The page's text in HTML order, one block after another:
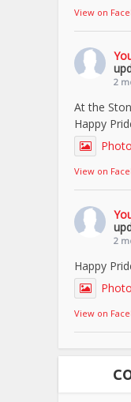
View on
2
At the
Happy
Photo
View on
2
Happy
Photo
View on